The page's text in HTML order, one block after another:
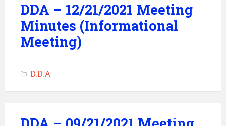
DDA – 12/21/2021 Meeting
Minutes (Informational
Meeting)
D.D.A